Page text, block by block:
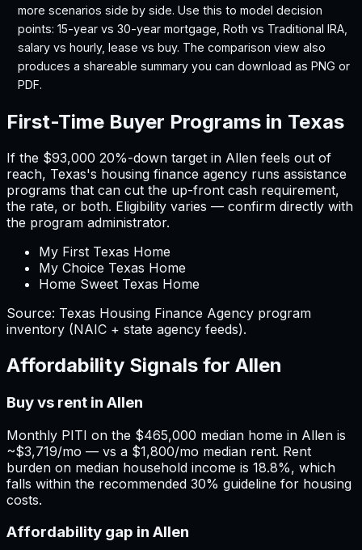
more scenarios side by side. Use this to model decision
points: 15-year vs 30-year mortgage, Roth vs Traditional IRA,
salary vs hourly, lease vs buy. The comparison view also
produces a shareable summary you can download as PNG or
PDF.
First-Time Buyer Programs in Texas
If the $93,000 20%-down target in Allen feels out of
reach, Texas's housing finance agency runs assistance
programs that can cut the up-front cash requirement,
the rate, or both. Eligibility varies — confirm directly with
the program administrator.
My First Texas Home
My Choice Texas Home
Home Sweet Texas Home
Source: Texas Housing Finance Agency program
inventory (NAIC + state agency feeds).
Affordability Signals for Allen
Buy vs rent in Allen
Monthly PITI on the $465,000 median home in Allen is
~$3,719/mo — vs a $1,800/mo median rent. Rent
burden on median household income is 18.8%, which
falls within the recommended 30% guideline for housing
costs.
Affordability gap in Allen